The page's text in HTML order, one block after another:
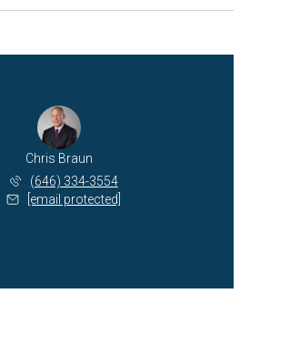
Chris Braun
(646) 334-3554
[email protected]